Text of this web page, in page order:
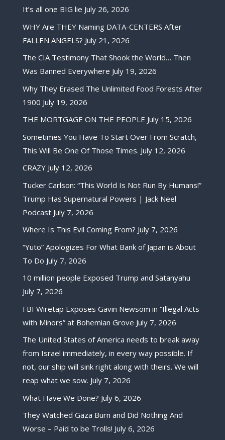
It’s all one BIG lie July 26, 2026
WHY Are THEY Naming DATA-CENTERS After
FALLEN ANGELS? July 21, 2026
The CIA Testimony That Shook the World… Then
Was Banned Everywhere July 19, 2026
Why They Erased The Unlimited Food Forests After
1900 July 19, 2026
THE MORTGAGE ON THE PEOPLE July 15, 2026
Sometimes You Have To Start Over From Scratch,
This Will Be One Of Those Times. July 12, 2026
CRAZY July 12, 2026
Tucker Carlson: “This World Is Not Run By Humans!”
Trump Has Supernatural Powers | Jack Neel
Podcast July 7, 2026
Where Is This Evil Coming From? July 7, 2026
“Yuto” Apologizes For What Bank of Japan is About
To Do July 7, 2026
10 million people Exposed Trump and Satanyahu
July 7, 2026
FBI Wiretap Exposes Gavin Newsom in “Illegal Acts
with Minors” at Bohemian Grove July 7, 2026
The United States of America needs to break away
from Israel immediately, in every way possible. If
not, our ship will sink right along with theirs. We will
reap what we sow. July 7, 2026
What Have We Done? July 6, 2026
They Watched Gaza Burn and Did Nothing And
Worse – Paid to be Trolls! July 6, 2026